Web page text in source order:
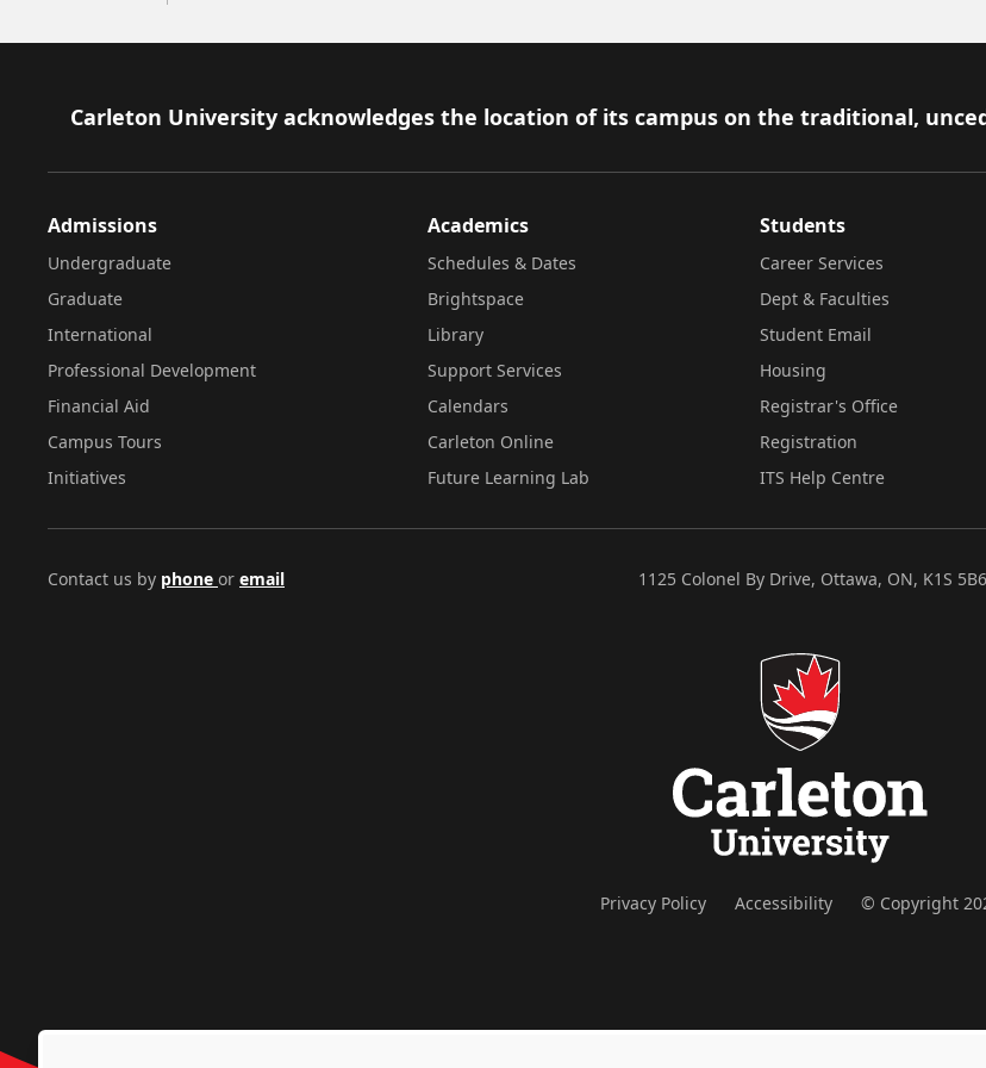
Footer
Carleton University acknowledges the location of its campus on the traditional,
Admissions
Undergraduate
Graduate
International
Professional Development
Financial Aid
Campus Tours
Initiatives
Academics
Schedules & Dates
Brightspace
Library
Support Services
Calendars
Carleton Online
Future Learning Lab
Students
Career Services
Dept & Faculties
Student Email
Housing
Registrar's Office
Registration
ITS Help Centre
Contact us by phone or email 1125 Colonel By Drive, Ottawa, ON, K1S
Privacy Policy Accessibility © Copyright